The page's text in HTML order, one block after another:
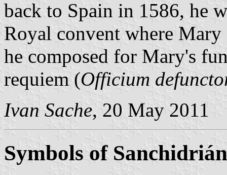
back to Spain in 1586, he
Royal convent where
he composed for Mary's
requiem (Officium
Ivan Sache, 20 May 2011
Symbols of Sanchidrián